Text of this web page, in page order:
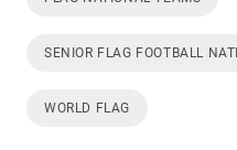
SENIOR FLAG FOOTBALL
WORLD FLAG